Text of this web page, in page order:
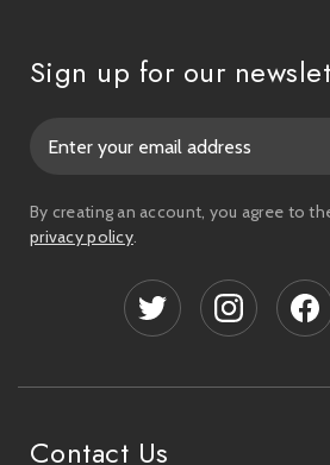
Contact Us
Sign up for our
i
l
By creating an account, you agree to
privacy policy.